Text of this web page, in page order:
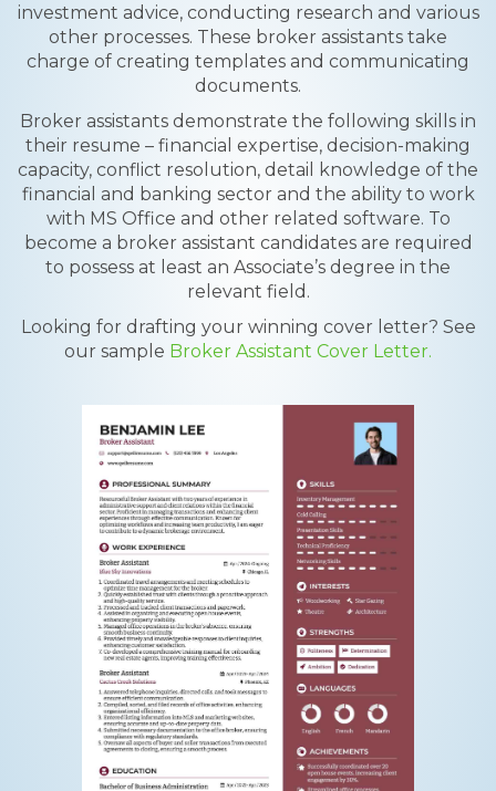
investment advice, conducting research and various
other processes. These broker assistants take
charge of creating templates and communicating
documents.
Broker assistants demonstrate the following skills in
their resume – financial expertise, decision-making
capacity, conflict resolution, detail knowledge of the
financial and banking sector and the ability to work
with MS Office and other related software. To
become a broker assistant candidates are required
to possess at least an Associate’s degree in the
relevant field.
Looking for drafting your winning cover letter? See
our sample Broker Assistant Cover Letter.